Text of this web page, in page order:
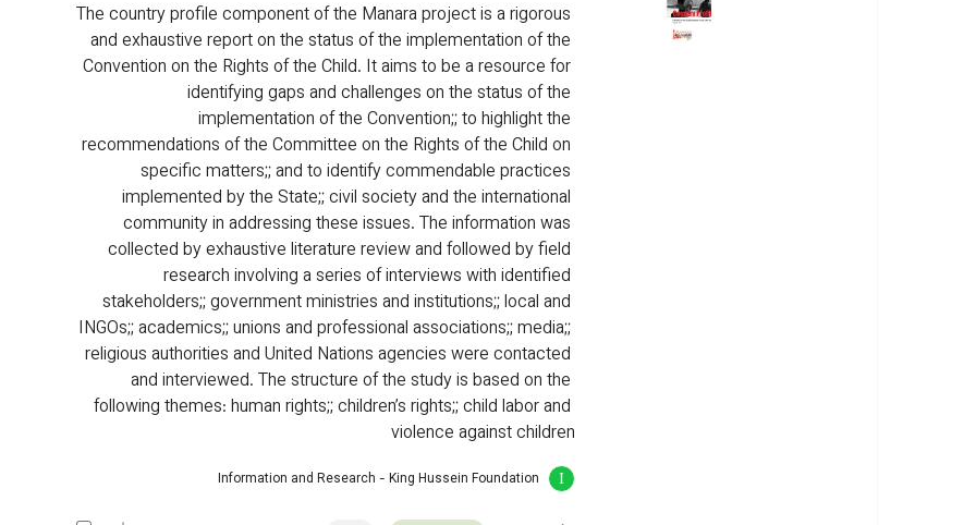
The country profile component of the Manara project is a rigorous
and exhaustive report on the status of the implementation of the
Convention on the Rights of the Child. It aims to be a resource for
identifying gaps and challenges on the status of the
implementation of the Convention;; to highlight the
recommendations of the Committee on the Rights of the Child on
specific matters;; and to identify commendable practices
implemented by the State;; civil society and the international
community in addressing these issues. The information was
collected by exhaustive literature review and followed by field
research involving a series of interviews with identified
stakeholders;; government ministries and institutions;; local and
INGOs;; academics;; unions and professional associations;; media;;
religious authorities and United Nations agencies were contacted
and interviewed. The structure of the study is based on the
following themes: human rights;; children’s rights;; child labor and
violence against children
Information and Research - King Hussein Foundation